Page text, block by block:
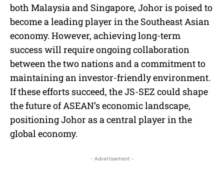
both Malaysia and Singapore, Johor is poised to
become a leading player in the Southeast Asian
economy. However, achieving long-term
success will require ongoing collaboration
between the two nations and a commitment to
maintaining an investor-friendly environment.
If these efforts succeed, the JS-SEZ could shape
the future of ASEAN’s economic landscape,
positioning Johor as a central player in the
global economy.
- Advertisement -